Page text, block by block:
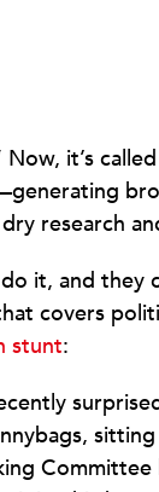
it’s
research
it, and they
covers
stunt: